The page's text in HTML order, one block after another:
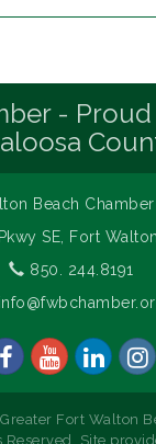
-
Beach
SE,
Fort
850. 244.8191
Fort Walton
Site